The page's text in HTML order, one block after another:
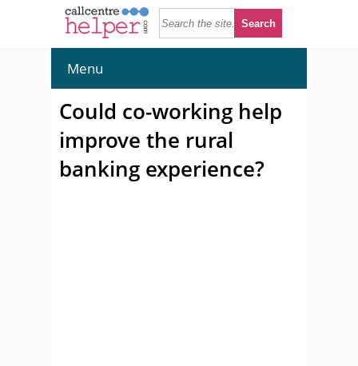
Menu
Could co-working help
improve the rural
banking experience?